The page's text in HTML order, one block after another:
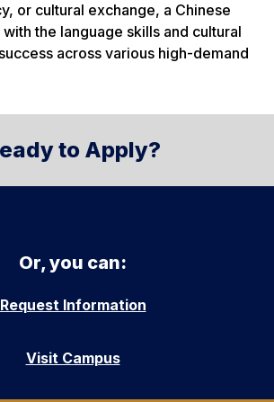
or cultural exchange, a Chinese
the language skills and cultural
across various high-demand
to Apply?
Or, you can:
Request Information
Visit Campus